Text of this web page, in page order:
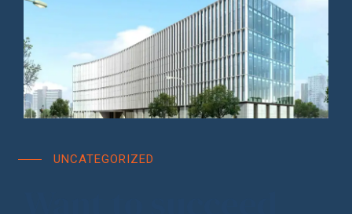
UNCATEGORIZED